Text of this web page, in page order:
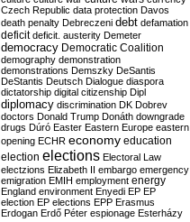
Czech Republic data protection Davos
death penalty Debreczeni debt defamation
deficit deficit. austerity Demeter
democracy Democratic Coalition
demography demonstration
demonstrations Demszky DeSantis
DeStantis Deutsch Dialogue diaspora
dictatorship digital citizenship Dipl
diplomacy discrimination DK Dobrev
doctors Donald Trump Donáth downgrade
drugs Dúró Easter Eastern Europe eastern
opening ECHR economy education
election elections Electoral Law
electzions Elizabeth II embargo emergency
emigration EMIH employment energy
England environment Enyedi EP EP
election EP elections EPP Erasmus
Erdogan Erdő Péter espionage Esterházy